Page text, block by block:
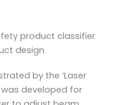
by the ‘Laser
developed for